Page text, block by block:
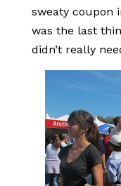
sweaty coupon
was the last
didn’t really